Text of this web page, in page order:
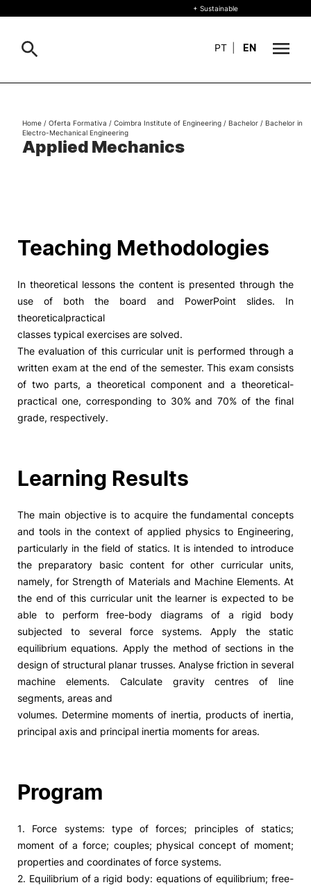
+ Sustainable
Living
R&D and Business
Social Action
Alumni
RRP Projects
Terms & Conditions of Use Projects Co-financed by the
+ Sustainable
PT EN
Search
Applied Mechanics
Home / Oferta Formativa / Coimbra Institute of Engineering / Bachelor / Bachelor in
Electro-Mechanical Engineering
Teaching Methodologies
In theoretical lessons the content is presented through the
use of both the board and PowerPoint slides. In
theoreticalpractical
classes typical exercises are solved.
The evaluation of this curricular unit is performed through a
written exam at the end of the semester. This exam consists
of two parts, a theoretical component and a theoretical-
practical one, corresponding to 30% and 70% of the final
grade, respectively.
Learning Results
The main objective is to acquire the fundamental concepts
and tools in the context of applied physics to Engineering,
particularly in the field of statics. It is intended to introduce
the preparatory basic content for other curricular units,
namely, for Strength of Materials and Machine Elements. At
the end of this curricular unit the learner is expected to be
able to perform free-body diagrams of a rigid body
subjected to several force systems. Apply the static
equilibrium equations. Apply the method of sections in the
design of structural planar trusses. Analyse friction in several
machine elements. Calculate gravity centres of line
segments, areas and
volumes. Determine moments of inertia, products of inertia,
principal axis and principal inertia moments for areas.
Program
1. Force systems: type of forces; principles of statics;
moment of a force; couples; physical concept of moment;
properties and coordinates of force systems.
2. Equilibrium of a rigid body: equations of equilibrium; free-